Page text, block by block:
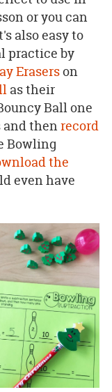
or you can
also easy to
practice by
Eraserson
as their
Ball one
and then record
Bowling
the
even have